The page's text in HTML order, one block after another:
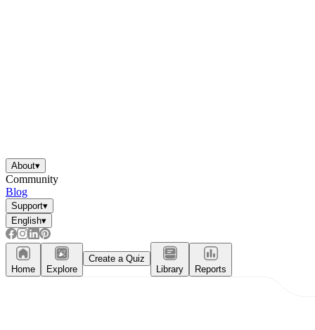
About▾
Community
Blog
Support▾
English▾
Home Explore
Create a Quiz
Library
Reports